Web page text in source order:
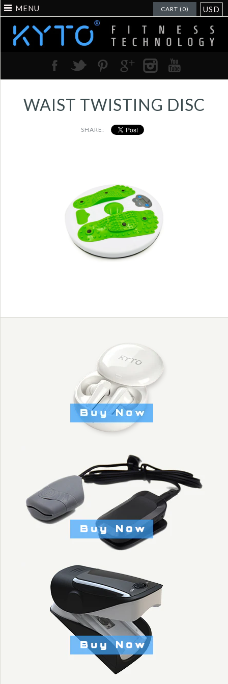
MENU CART (0) USD
WAIST TWISTING DISC
SHARE:
Music disco calorie
and counting wasit
figure trimmer -
KYTO2235
Images / 1 /2 /3
MUSIC DISCO
CALORIE AND
COUNTING WASIT
FIGURE TRIMMER -
KYTO2235
$11.90
KYTO Fitness Technology
More Details →